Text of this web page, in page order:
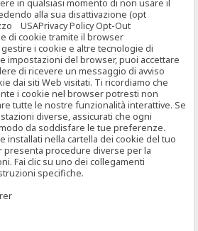
in qualsiasi momento di non usare il
alla sua disattivazione (opt
USAPrivacy Policy Opt-Out
di cookie tramite il browser
i cookie e altre tecnologie di
impostazioni del browser, puoi accettare
di ricevere un messaggio di avviso
dai siti Web visitati. Ti ricordiamo che
i cookie nel browser potresti non
tutte le nostre funzionalità interattive. Se
diverse, assicurati che ogni
da soddisfare le tue preferenze.
installati nella cartella dei cookie del tuo
presenta procedure diverse per la
Fai clic su uno dei collegamenti
specifiche.